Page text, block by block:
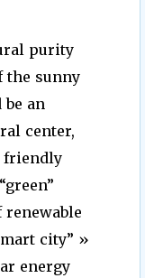
purity
the sunny
be an
center,
friendly
renewable
city” »
energy